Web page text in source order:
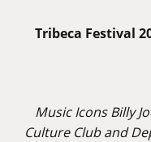
Tribeca Festival
Music Icons Billy
Culture Club and